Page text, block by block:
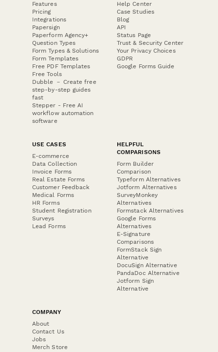
Features
Pricing
Integrations
Papersign
Paperform Agency+
Question Types
Form Types & Solutions
Form Templates
Free PDF Templates
Free Tools
Dubble － Create free
step-by-step guides
fast
Stepper - Free AI
workflow automation
software
Help Center
Case Studies
Blog
API
Status Page
Trust & Security Center
Your Privacy Choices
GDPR
Google Forms Guide
USE CASES
E-commerce
Data Collection
Invoice Forms
Real Estate Forms
Customer Feedback
Medical Forms
HR Forms
Student Registration
Surveys
Lead Forms
HELPFUL
COMPARISONS
Form Builder
Comparison
Typeform Alternatives
Jotform Alternatives
SurveyMonkey
Alternatives
Formstack Alternatives
Google Forms
Alternatives
E-Signature
Comparisons
FormStack Sign
Alternative
DocuSign Alternative
PandaDoc Alternative
Jotform Sign
Alternative
COMPANY
About
Contact Us
Jobs
Merch Store